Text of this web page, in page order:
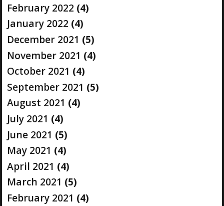
February 2022 (4)
January 2022 (4)
December 2021 (5)
November 2021 (4)
October 2021 (4)
September 2021 (5)
August 2021 (4)
July 2021 (4)
June 2021 (5)
May 2021 (4)
April 2021 (4)
March 2021 (5)
February 2021 (4)